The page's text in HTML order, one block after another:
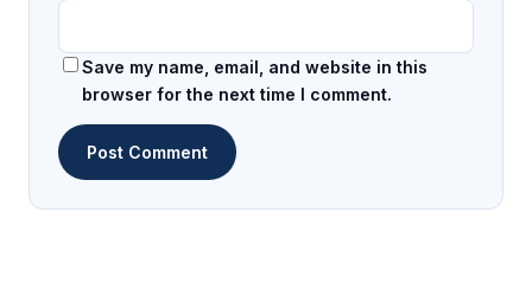
Save my name, email, and website in this
browser for the next time I comment.